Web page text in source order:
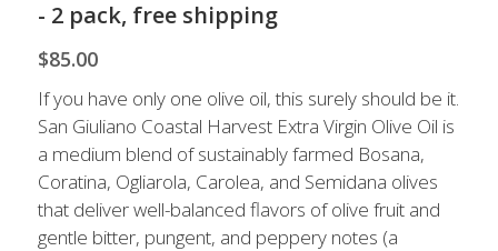
Facebook
Instagram
Pinterest
- 2 pack, free shipping
$85.00
If you have only one olive oil, this surely should be it.
San Giuliano Coastal Harvest Extra Virgin Olive Oil is
a medium blend of sustainably farmed Bosana,
Coratina, Ogliarola, Carolea, and Semidana olives
that deliver well-balanced flavors of olive fruit and
gentle bitter, pungent, and peppery notes (a